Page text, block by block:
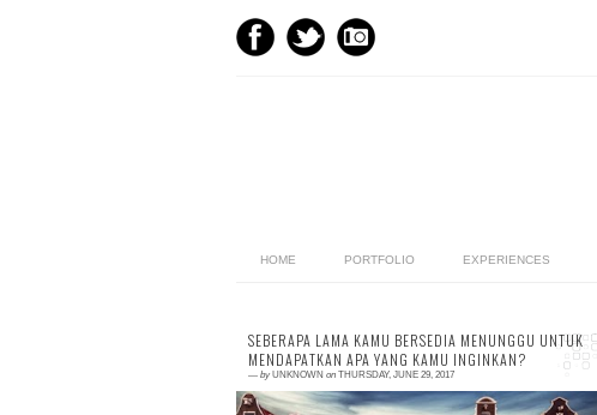
HOME PORTFOLIO EXPERIENCES
SEBERAPA LAMA KAMU BERSEDIA MENUNGGU UNTUK
MENDAPATKAN APA YANG KAMU INGINKAN?
— by UNKNOWN on THURSDAY, JUNE 29, 2017